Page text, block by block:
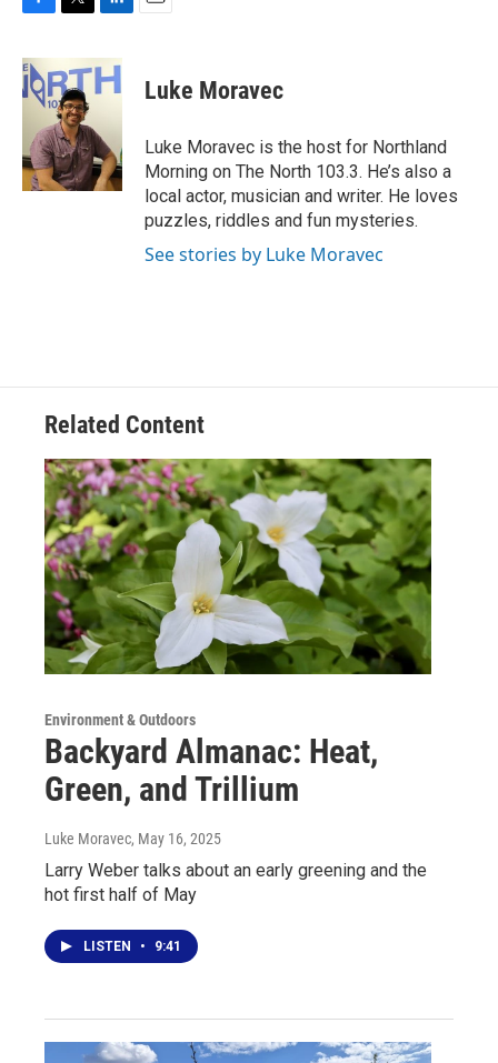
c
e
b
o
k
i
t
t
e
r
n
k
e
I
n
Luke Moravec
Luke Moravec is the host for Northland
Morning on The North 103.3. He’s also a
local actor, musician and writer. He loves
puzzles, riddles and fun mysteries.
See stories by Luke Moravec
Related Content
Environment & Outdoors
Backyard Almanac: Heat,
Green, and Trillium
Luke Moravec, May 16, 2025
Larry Weber talks about an early greening and the
hot first half of May
LISTEN • 9:41